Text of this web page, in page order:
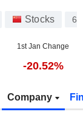
Stocks
1st Jan Change
-20.52%
Company